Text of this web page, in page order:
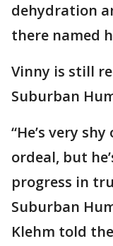
dehydration
there named
Vinny is still
Suburban
“He’s very
ordeal, but
progress in
Suburban
Klehm told